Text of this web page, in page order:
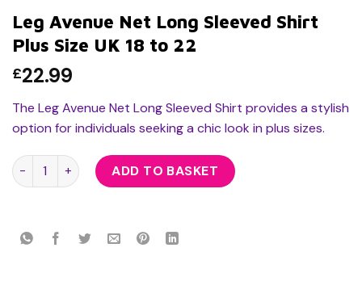
Leg Avenue Net Long Sleeved Shirt
Plus Size UK 18 to 22
£22.99
The Leg Avenue Net Long Sleeved Shirt provides a stylish
option for individuals seeking a chic look in plus sizes.
Leg Avenue Net Long Sleeved Shirt Plus Size UK 18 to 22
ADD TO BASKET